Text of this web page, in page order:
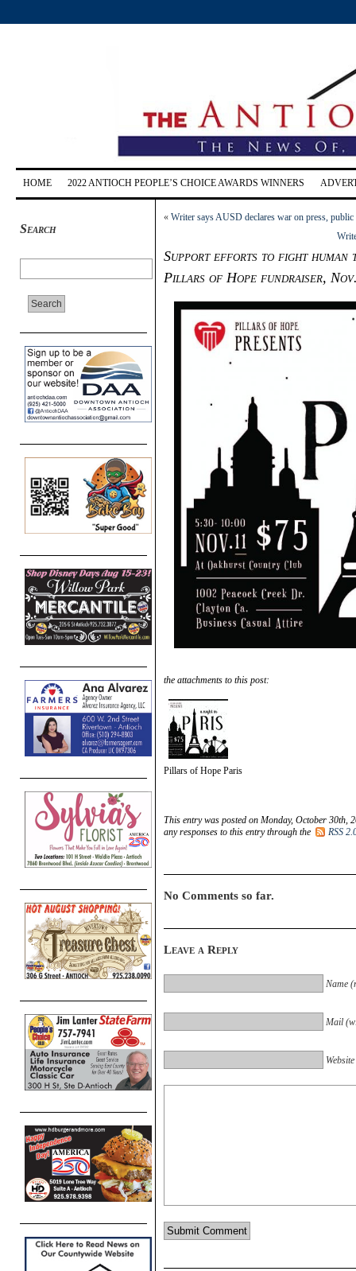
HOME 2022 ANTIOCH PEOPLE’S CHOICE AWARDS WINNERS
Search
« Writer says AUSD declares war on press, public
Support efforts to fight human
Pillars of Hope fundraiser,
the attachments to this post:
Pillars of Hope Paris
This entry was posted on Monday, October 30th,
any responses to this entry through the
RSS
No Comments so far.
Leave a Reply
Name
Mail
Website